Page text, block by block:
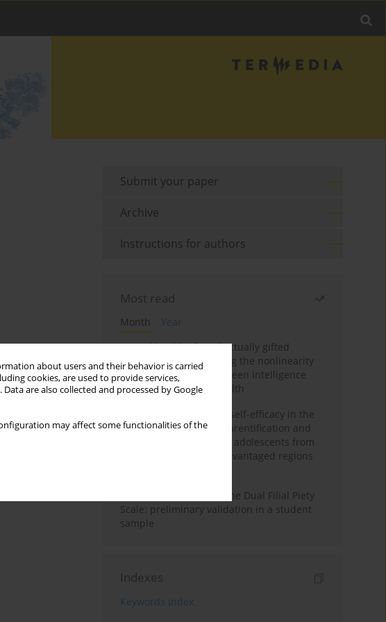
about users and their behavior is carried
cookies, are used to provide services,
. Data are also collected and processed by Google
may affect some functionalities of the
Submit your paper
Archive
Instructions for authors
Most read
Month
Year
Mental health of intellectually gifted
individuals: Investigating the nonlinearity
of the relationship between intelligence
and general mental health
The moderating role of self-efficacy in the
relationship between parentification and
perceived stress among adolescents from
socioeconomically disadvantaged regions
Vietnamese version of the Dual Filial Piety
Scale: preliminary validation in a student
sample
Indexes
Keywords index